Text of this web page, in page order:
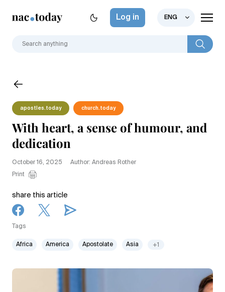
Log in ENG
apostles.today church.today
With heart, a sense of humour, and
dedication
October 16, 2025
Author: Andreas Rother
Print
share this article
Tags
Africa America Apostolate Asia +1